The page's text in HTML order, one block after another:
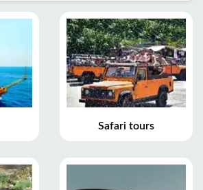
Safari tours